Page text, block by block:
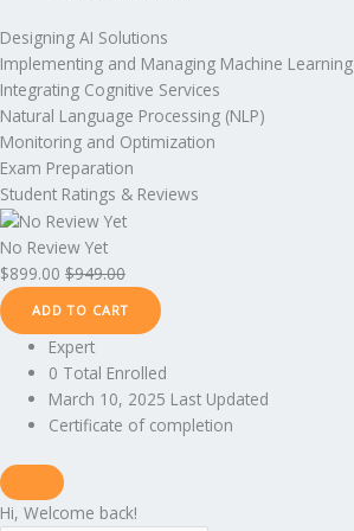
Designing AI Solutions
Implementing and Managing Machine Learning
Integrating Cognitive Services
Natural Language Processing (NLP)
Monitoring and Optimization
Exam Preparation
Student Ratings & Reviews
No Review Yet
$899.00 $949.00
ADD TO CART
Expert
0 Total Enrolled
March 10, 2025 Last Updated
Certificate of completion
Hi, Welcome back!